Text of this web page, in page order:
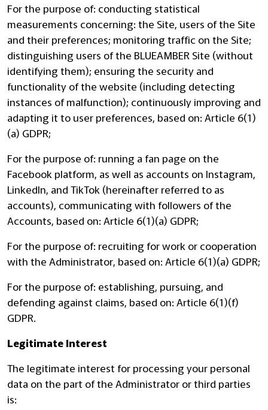
For the purpose of: conducting statistical
measurements concerning: the Site, users of the Site
and their preferences; monitoring traffic on the Site;
distinguishing users of the BLUEAMBER Site (without
identifying them); ensuring the security and
functionality of the website (including detecting
instances of malfunction); continuously improving and
adapting it to user preferences, based on: Article 6(1)
(a) GDPR;
For the purpose of: running a fan page on the
Facebook platform, as well as accounts on Instagram,
LinkedIn, and TikTok (hereinafter referred to as
accounts), communicating with followers of the
Accounts, based on: Article 6(1)(a) GDPR;
For the purpose of: recruiting for work or cooperation
with the Administrator, based on: Article 6(1)(a) GDPR;
For the purpose of: establishing, pursuing, and
defending against claims, based on: Article 6(1)(f)
GDPR.
Legitimate Interest
The legitimate interest for processing your personal
data on the part of the Administrator or third parties
is: